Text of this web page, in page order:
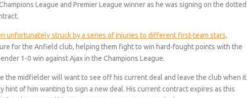
League and Premier League winner as he was signing on the dotted
unfortunately struck by a series of injuries to different first-team stars,
for the Anfield club, helping them fight to win hard-fought points with the
1-0 win against Ajax in the Champions League.
the midfielder will want to see off his current deal and leave the club when it
hint of him wanting to sign a new deal. His current contract expires as this